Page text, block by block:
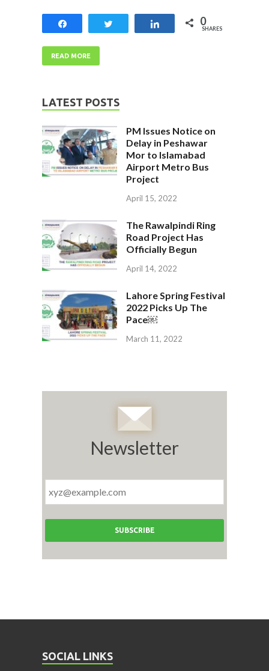
Share 0
SHARES
READ MORE
LATEST POSTS
PM Issues Notice on
Delay in Peshawar
Mor to Islamabad
Airport Metro Bus
Project
April 15, 2022
The Rawalpindi Ring
Road Project Has
Officially Begun
April 14, 2022
Lahore Spring Festival
2022 Picks Up The
Pace￼
March 11, 2022
Newsletter
SOCIAL LINKS